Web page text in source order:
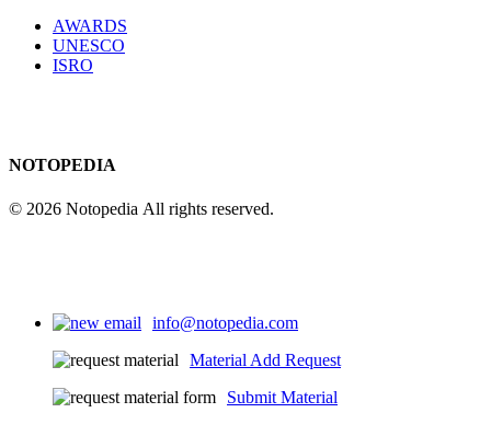
AWARDS
UNESCO
ISRO
NOTOPEDIA
© 2026 Notopedia All rights reserved.
info@notopedia.com
Material Add Request
Submit Material